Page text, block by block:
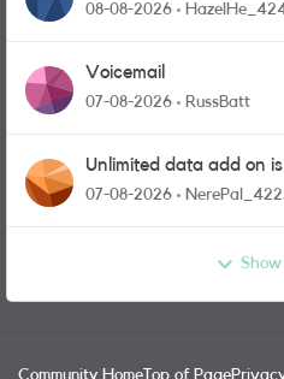
08-08-2026
Voicemail
07-08-2026 RussBatt
Unlimited data add on
07-08-2026
Community Home Top of Page